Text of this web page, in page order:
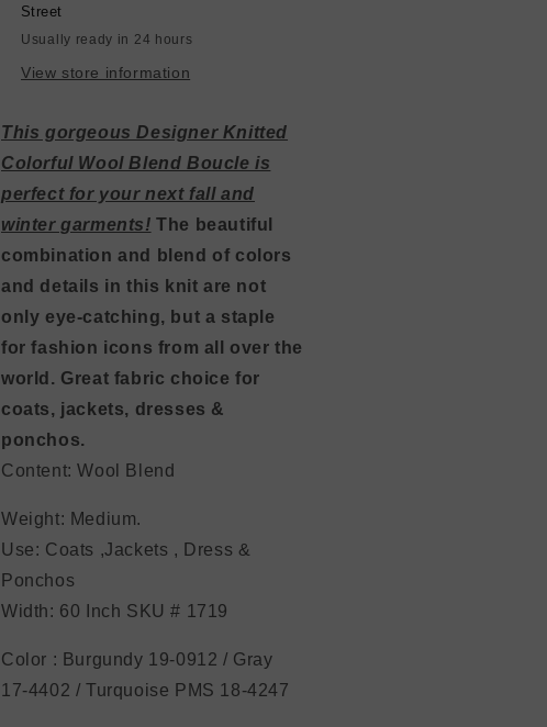
Turquoise
Turquoise
Street
Usually ready in 24 hours
View store information
This gorgeous Designer Knitted
Colorful Wool Blend Boucle is
perfect for your next fall and
winter garments! The beautiful
combination and blend of colors
and details in this knit are not
only eye-catching, but a staple
for fashion icons from all over the
world. Great fabric choice for
coats, jackets, dresses &
ponchos.
Content: Wool Blend
Weight: Medium.
Use: Coats ,Jackets , Dress &
Ponchos
Width: 60 Inch SKU # 1719
Color : Burgundy 19-0912 / Gray
17-4402 / Turquoise PMS 18-4247